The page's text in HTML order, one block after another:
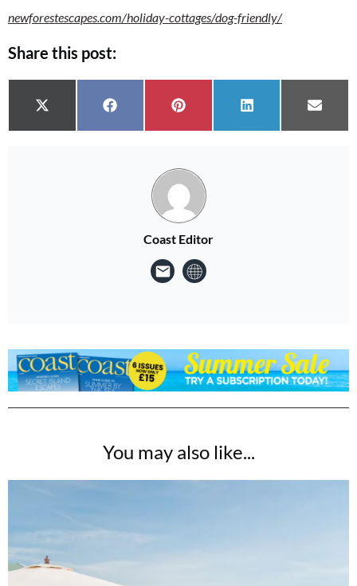
newforestescapes.com/holiday-cottages/dog-friendly/
Share this post:
Share on
X (Twitter) Share on
Facebook Share on
Pinterest Share on
LinkedIn Share
Email
Coast Editor
You may also like...